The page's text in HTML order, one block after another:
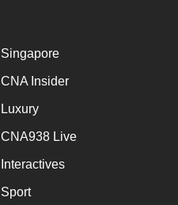
Singapore
CNA Insider
Luxury
CNA938 Live
Interactives
Sport